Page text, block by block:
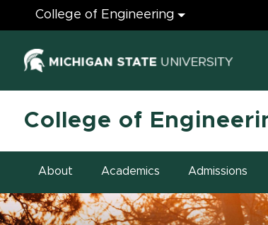
Engineering
College of Engineering
College of
About Academics Admissions